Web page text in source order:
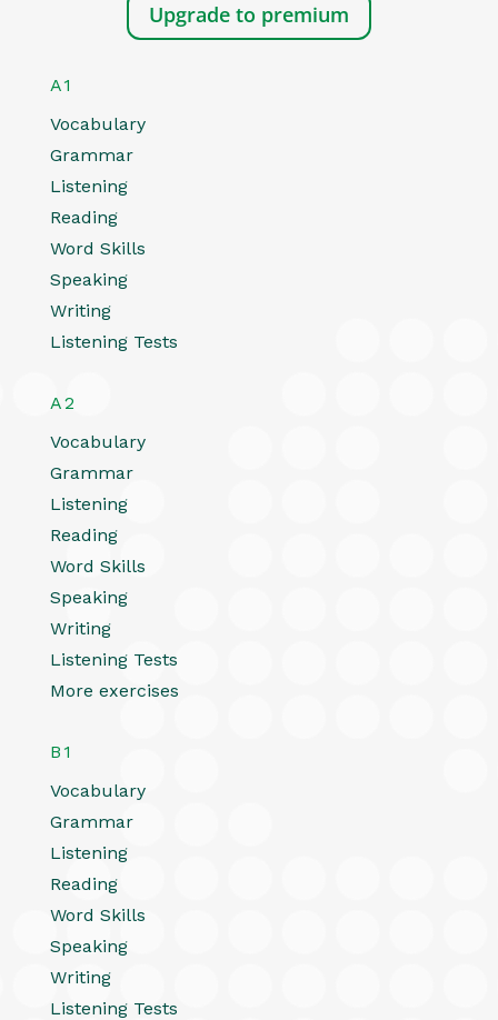
Upgrade to premium
A1
Vocabulary
Grammar
Listening
Reading
Word Skills
Speaking
Writing
Listening Tests
A2
Vocabulary
Grammar
Listening
Reading
Word Skills
Speaking
Writing
Listening Tests
More exercises
B1
Vocabulary
Grammar
Listening
Reading
Word Skills
Speaking
Writing
Listening Tests